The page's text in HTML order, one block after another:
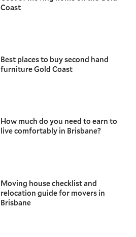
Coast
Best places to buy second hand
furniture Gold Coast
How much do you need to earn to
live comfortably in Brisbane?
Moving house checklist and
relocation guide for movers in
Brisbane